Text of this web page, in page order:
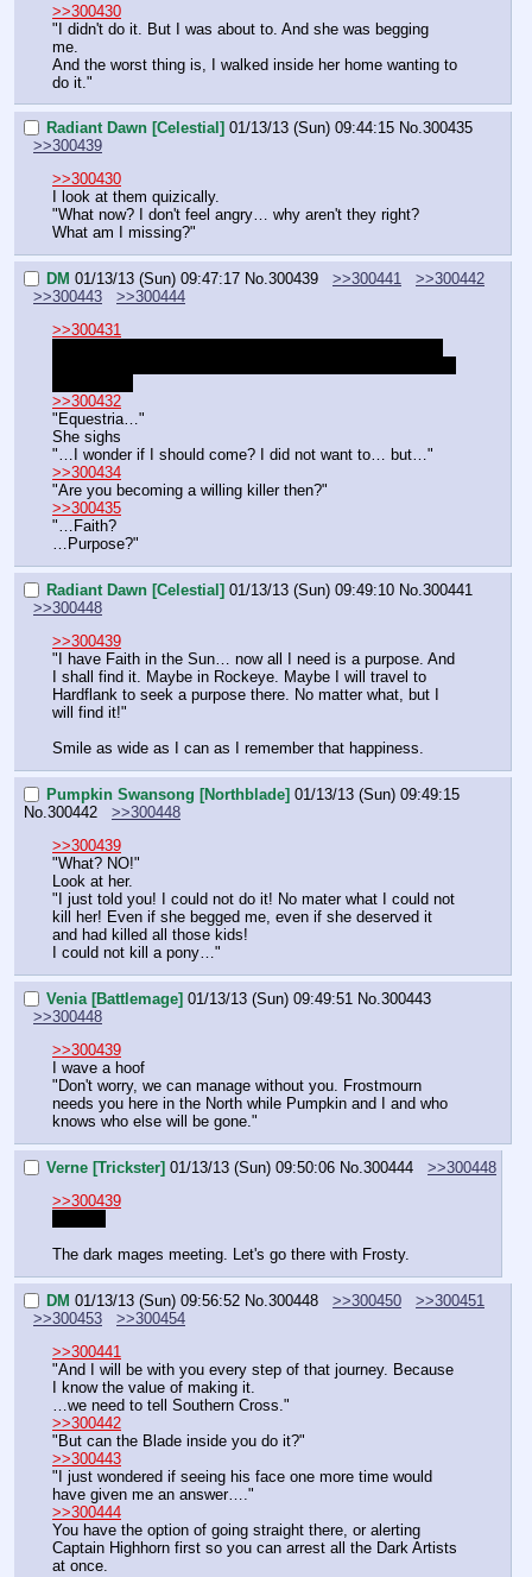
>>300430
"I didn't do it. But I was about to. And she was begging
me.
And the worst thing is, I walked inside her home wanting to
do it."
Radiant Dawn [Celestial] 01/13/13 (Sun) 09:44:15 No.300435
>>300439
>>300430
I look at them quizically.
"What now? I don't feel angry… why aren't they right?
What am I missing?"
DM 01/13/13 (Sun) 09:47:17 No.300439 >>300441
>>300442
>>300443
>>300444
>>300431
>>300432
"Equestria…"
She sighs
"…I wonder if I should come? I did not want to… but…"
>>300434
"Are you becoming a willing killer then?"
>>300435
"…Faith?
…Purpose?"
Radiant Dawn [Celestial] 01/13/13 (Sun) 09:49:10 No.300441
>>300448
>>300439
"I have Faith in the Sun… now all I need is a purpose. And
I shall find it. Maybe in Rockeye. Maybe I will travel to
Hardflank to seek a purpose there. No matter what, but I
will find it!"
Smile as wide as I can as I remember that happiness.
Pumpkin Swansong [Northblade] 01/13/13 (Sun) 09:49:15
No. 300442
>>300448
>>300439
"What? NO!"
Look at her.
"I just told you! I could not do it! No mater what I could not
kill her! Even if she begged me, even if she deserved it
and had killed all those kids!
I could not kill a pony…"
Venia [Battlemage] 01/13/13 (Sun) 09:49:51 No. 300443
>>300448
>>300439
I wave a hoof
"Don't worry, we can manage without you. Frostmourn
needs you here in the North while Pumpkin and I and who
knows who else will be gone."
Verne [Trickster] 01/13/13 (Sun) 09:50:06 No. 300444
>>300448
>>300439
The dark mages meeting. Let's go there with Frosty.
DM 01/13/13 (Sun) 09:56:52 No. 300448 >>300450
>>300451
>>300453
>>300454
>>300441
"And I will be with you every step of that journey. Because
I know the value of making it.
…we need to tell Southern Cross."
>>300442
"But can the Blade inside you do it?"
>>300443
"I just wondered if seeing his face one more time would
have given me an answer…."
>>300444
You have the option of going straight there, or alerting
Captain Highhorn first so you can arrest all the Dark Artists
at once.